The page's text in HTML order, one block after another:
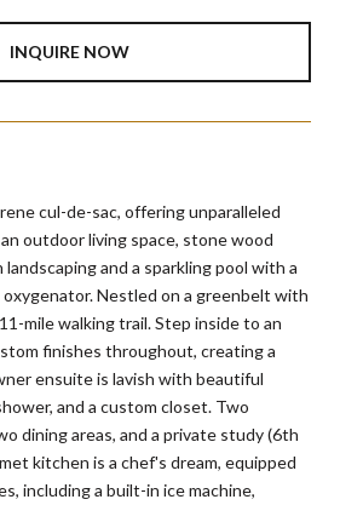
INQUIRE NOW
cul-de-sac, offering unparalleled
outdoor living space, stone wood
and a sparkling pool with a
Nestled on a greenbelt with
mile walking trail. Step inside to an
finishes throughout, creating a
ensuite is lavish with beautiful
and a custom closet. Two
dining areas, and a private study (6th
kitchen is a chef's dream, equipped
including a built-in ice machine,